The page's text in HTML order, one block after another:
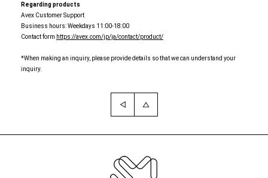
Regarding products
Avex Customer Support
Business hours: Weekdays 11:00-18:00
Contact form https://avex.com/jp/ja/contact/product/
*When making an inquiry, please provide details so that we can understand your
inquiry.